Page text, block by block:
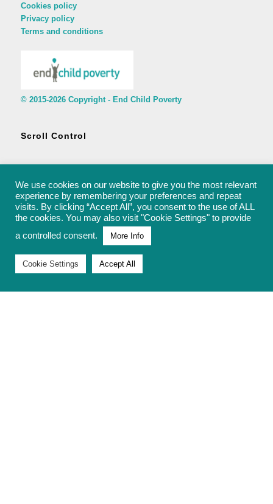
Cookies policy
Privacy policy
Terms and conditions
© 2015-2026 Copyright - End Child Poverty
Scroll Control
© 2015-2026 Copyright - End Child Poverty - rachel@endchildpoverty.org.uk
We use cookies on our website to give you the most relevant
experience by remembering your preferences and repeat
visits. By clicking “Accept All”, you consent to the use of ALL
the cookies. You may also visit "Cookie Settings" to provide
a controlled consent.
More Info
Cookie Settings Accept All